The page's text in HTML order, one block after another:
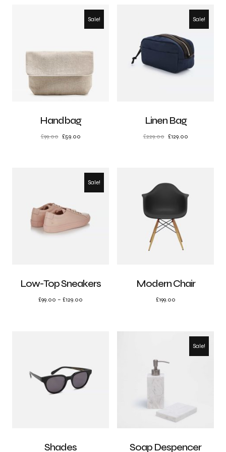
Sale!
Handbag
£99.00 £59.00
Sale!
Linen Bag
£229.00 £129.00
Sale!
Low-Top Sneakers
£99.00 – £129.00
Modern Chair
£199.00
Shades
Sale!
Soap Despencer